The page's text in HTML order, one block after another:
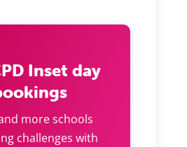
Inset day
more schools
challenges with